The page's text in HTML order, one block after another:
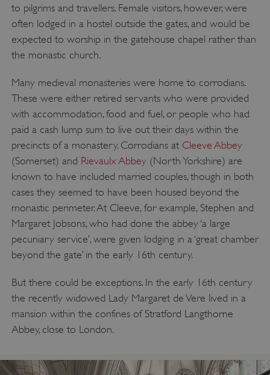
to pilgrims and travellers. Female visitors, however, were
often lodged in a hostel outside the gates, and would be
expected to worship in the gatehouse chapel rather than
the monastic church.
Many medieval monasteries were home to corrodians.
These were either retired servants who were provided
with accommodation, food and fuel, or people who had
paid a cash lump sum to live out their days within the
precincts of a monastery. Corrodians at Cleeve Abbey
(Somerset) and Rievaulx Abbey(North Yorkshire) are
known to have included married couples, though in both
cases they seemed to have been housed beyond the
monastic perimeter. At Cleeve, for example, Stephen and
Margaret Jobsons, who had done the abbey ‘a large
pecuniary service’, were given lodging in a ‘great chamber
beyond the gate’ in the early 16th century.
But there could be exceptions. In the early 16th century
the recently widowed Lady Margaret de Vere lived in a
mansion within the confines of Stratford Langthorne
Abbey, close to London.